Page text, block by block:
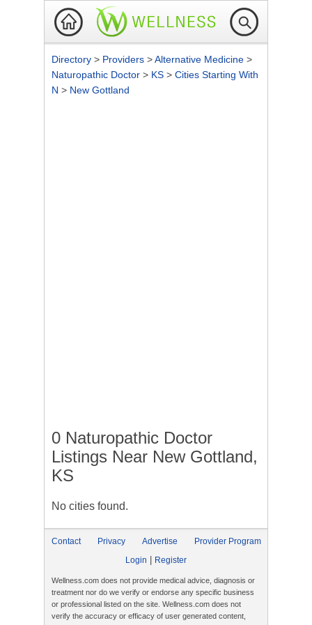
Directory > Providers >Alternative Medicine >
Naturopathic Doctor > KS > Cities Starting With
N > New Gottland
0 Naturopathic Doctor
Listings Near New Gottland,
KS
No cities found.
Contact Privacy Advertise
Provider Program
Login
Register
Wellness.com does not provide medical advice, diagnosis or
treatment nor do we verify or endorse any specific business
or professional listed on the site. Wellness.com does not
verify the accuracy or efficacy of user generated content,